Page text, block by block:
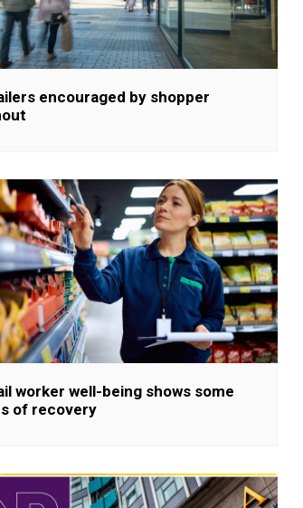
encouraged by shopper
worker well-being shows some
of recovery